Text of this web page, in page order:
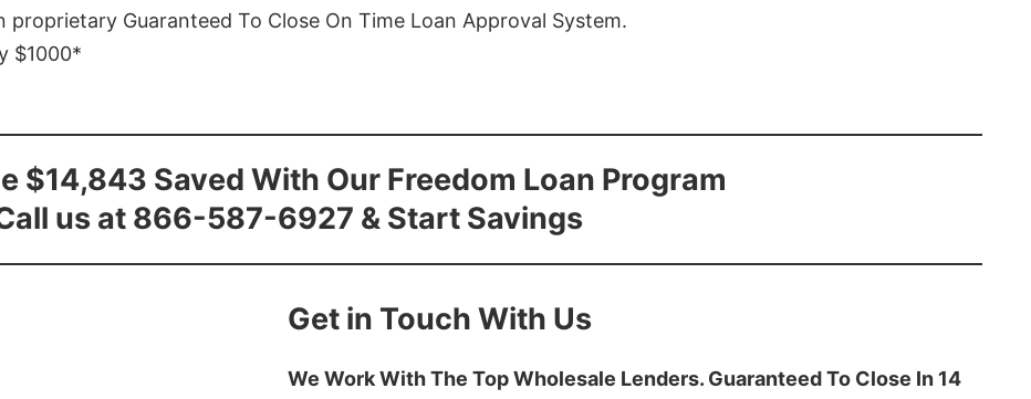
Guaranteed To Close On Time Loan Approval System.
$1000*
$14,843 Saved With Our Freedom Loan Program
us at 866-587-6927 & Start Savings
Get in Touch With Us
We Work With The Top Wholesale Lenders. Guaranteed To Close In 14